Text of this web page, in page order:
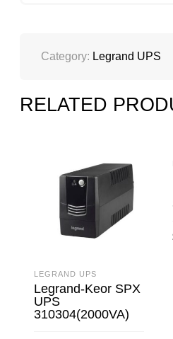
Category: Legrand UPS
RELATED
LEGRAND UPS
Legrand-Keor SPX
UPS
310304(2000VA)